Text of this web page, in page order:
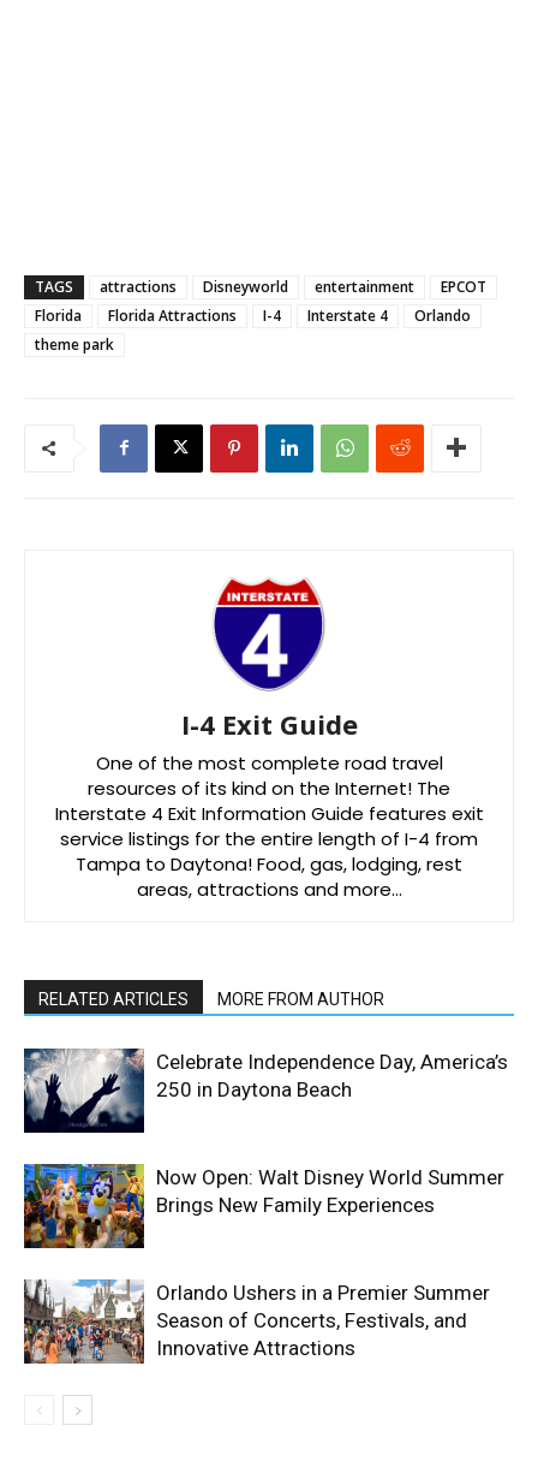
TAGS attractions Disneyworld entertainment
EPCOT
Florida
Florida Attractions I-4 Interstate 4
Orlando
theme park
I-4 Exit Guide
One of the most complete road travel
resources of its kind on the Internet! The
Interstate 4 Exit Information Guide features exit
service listings for the entire length of I-4 from
Tampa to Daytona! Food, gas, lodging, rest
areas, attractions and more…
RELATED ARTICLES MORE FROM AUTHOR
Celebrate Independence Day, America’s
250 in Daytona Beach
Now Open: Walt Disney World Summer
Brings New Family Experiences
Orlando Ushers in a Premier Summer
Season of Concerts, Festivals, and
Innovative Attractions